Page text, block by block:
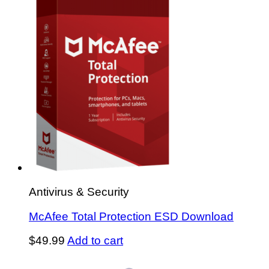
Antivirus & Security
McAfee Total Protection ESD Download
$49.99 Add to cart